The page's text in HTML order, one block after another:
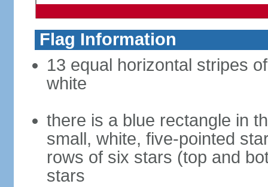
Flag Information
13 equal horizontal stripes
white
there is a blue rectangle in
small, white, five-pointed
rows of six stars (top and
stars